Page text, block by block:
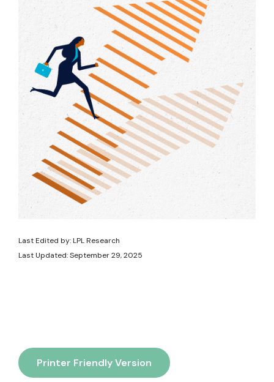
Last Edited by: LPL Research
Last Updated: September 29, 2025
Printer Friendly Version